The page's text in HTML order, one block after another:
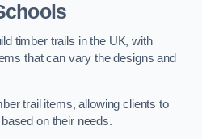
timber trails in the UK, with
that can vary the designs and
trail items, allowing clients to
on their needs.